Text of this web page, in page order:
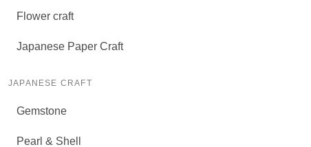
Flower craft
Japanese Paper Craft
JAPANESE CRAFT
Gemstone
Pearl & Shell